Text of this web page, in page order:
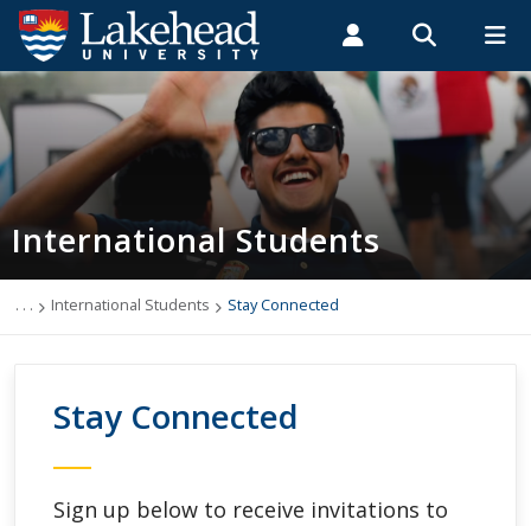
Search form
Search
ROMEO RESEARCH LIBRARY MYSUCCESS
MYCOURSELINK MYEMAIL MYPORTAL
Students Faculty & Staff Alumni
International Students
Applying to Lakehead
Future International Students
Current International Students
International Students
. . . International Students Stay Connected
Stay Connected
Sign up below to receive invitations to